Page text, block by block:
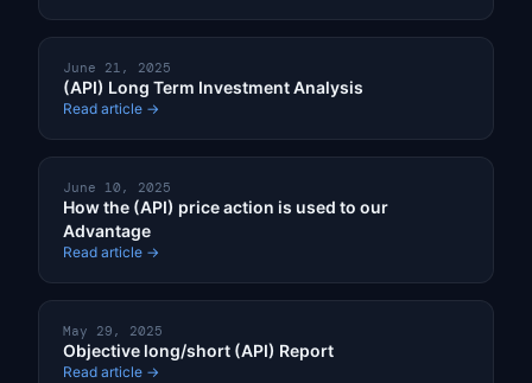
June 21, 2025
(API) Long Term Investment Analysis
Read article →
June 10, 2025
How the (API) price action is used to our
Advantage
Read article →
May 29, 2025
Objective long/short (API) Report
Read article →